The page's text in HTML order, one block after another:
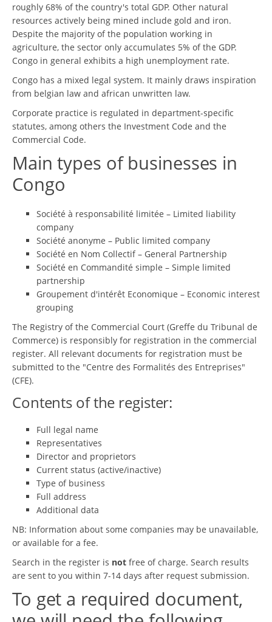
roughly 68% of the country's total GDP. Other natural
resources actively being mined include gold and iron.
Despite the majority of the population working in
agriculture, the sector only accumulates 5% of the GDP.
Congo in general exhibits a high unemployment rate.
Congo has a mixed legal system. It mainly draws inspiration
from belgian law and african unwritten law.
Corporate practice is regulated in department-specific
statutes, among others the Investment Code and the
Commercial Code.
Main types of businesses in
Congo
Société à responsabilité limitée – Limited liability
company
Société anonyme – Public limited company
Société en Nom Collectif – General Partnership
Société en Commandité simple – Simple limited
partnership
Groupement d'intérêt Economique – Economic interest
grouping
The Registry of the Commercial Court (Greffe du Tribunal de
Commerce) is responsibly for registration in the commercial
register. All relevant documents for registration must be
submitted to the "Centre des Formalités des Entreprises"
(CFE).
Contents of the register:
Full legal name
Representatives
Director and proprietors
Current status (active/inactive)
Type of business
Full address
Additional data
NB: Information about some companies may be unavailable,
or available for a fee.
Search in the register is not free of charge. Search results
are sent to you within 7-14 days after request submission.
To get a required document,